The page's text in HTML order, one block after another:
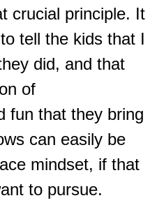
crucial principle. It
tell the kids that I
did, and that
of
fun that they bring
can easily be
mindset, if that
to pursue.